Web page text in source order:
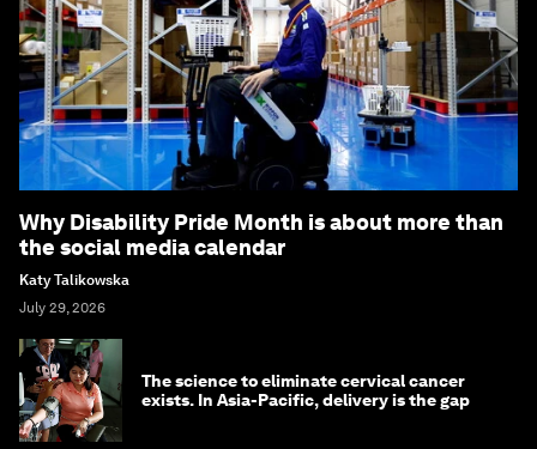
Why Disability Pride Month is about more than
the social media calendar
Katy Talikowska
July 29, 2026
The science to eliminate cervical cancer
exists. In Asia-Pacific, delivery is the gap